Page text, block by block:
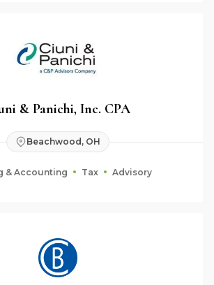
& Panichi, Inc. CPA
Beachwood, OH
& Accounting Tax Advisory